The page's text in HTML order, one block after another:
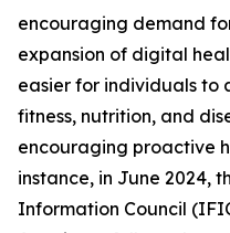
encouraging demand
expansion of digital
easier for individuals to
fitness, nutrition, and
encouraging proactive
instance, in June 2024,
Information Council